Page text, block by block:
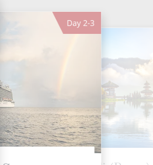
Day 2-3